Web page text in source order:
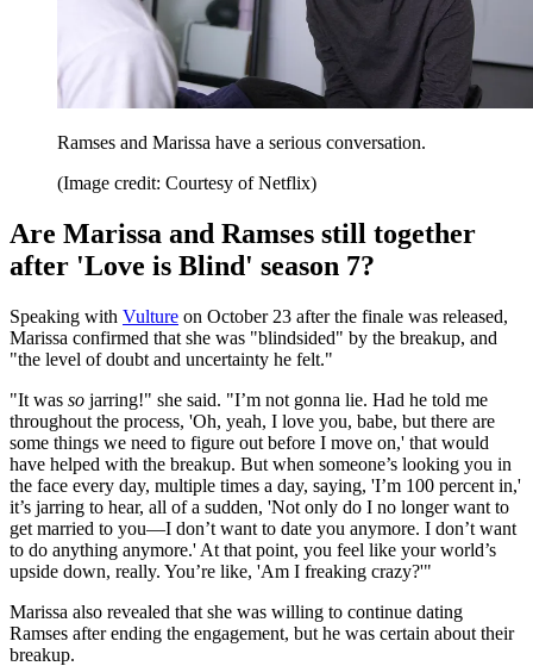
Ramses and Marissa have a serious conversation.
(Image credit: Courtesy of Netflix)
Are Marissa and Ramses still together
after 'Love is Blind' season 7?
Speaking with Vulture on October 23 after the finale was released,
Marissa confirmed that she was "blindsided" by the breakup, and
"the level of doubt and uncertainty he felt."
"It was so jarring!" she said. "I’m not gonna lie. Had he told me
throughout the process, 'Oh, yeah, I love you, babe, but there are
some things we need to figure out before I move on,' that would
have helped with the breakup. But when someone’s looking you in
the face every day, multiple times a day, saying, 'I’m 100 percent in,'
it’s jarring to hear, all of a sudden, 'Not only do I no longer want to
get married to you—I don’t want to date you anymore. I don’t want
to do anything anymore.' At that point, you feel like your world’s
upside down, really. You’re like, 'Am I freaking crazy?'"
Marissa also revealed that she was willing to continue dating
Ramses after ending the engagement, but he was certain about their
breakup.